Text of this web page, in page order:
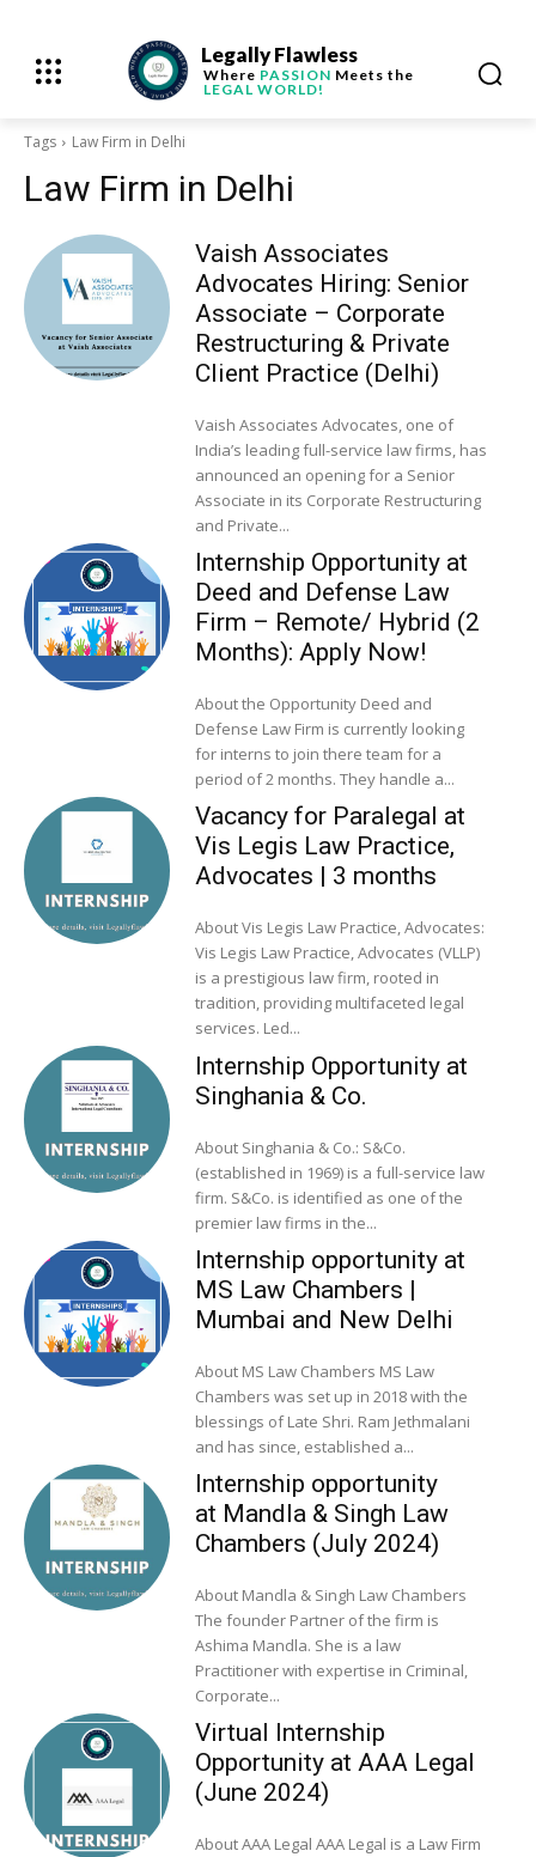
Legally Flawless
Where PASSION Meets the
LEGAL WORLD!
Tags Law Firm in Delhi
Law Firm in Delhi
Vaish Associates
Advocates Hiring: Senior
Associate – Corporate
Restructuring & Private
Client Practice (Delhi)
Vaish Associates Advocates, one of
India’s leading full-service law firms, has
announced an opening for a Senior
Associate in its Corporate Restructuring
and Private...
Internship Opportunity at
Deed and Defense Law
Firm – Remote/ Hybrid (2
Months): Apply Now!
About the Opportunity Deed and
Defense Law Firm is currently looking
for interns to join there team for a
period of 2 months. They handle a...
Vacancy for Paralegal at
Vis Legis Law Practice,
Advocates | 3 months
About Vis Legis Law Practice, Advocates:
Vis Legis Law Practice, Advocates (VLLP)
is a prestigious law firm, rooted in
tradition, providing multifaceted legal
services. Led...
Internship Opportunity at
Singhania & Co.
About Singhania & Co.: S&Co.
(established in 1969) is a full-service law
firm. S&Co. is identified as one of the
premier law firms in the...
Internship opportunity at
MS Law Chambers |
Mumbai and New Delhi
About MS Law Chambers MS Law
Chambers was set up in 2018 with the
blessings of Late Shri. Ram Jethmalani
and has since, established a...
Internship opportunity
at Mandla & Singh Law
Chambers (July 2024)
About Mandla & Singh Law Chambers
The founder Partner of the firm is
Ashima Mandla. She is a law
Practitioner with expertise in Criminal,
Corporate...
Virtual Internship
Opportunity at AAA Legal
(June 2024)
About AAA Legal AAA Legal is a Law Firm